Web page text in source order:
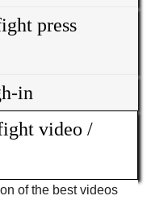
press
in
video /
of the best videos